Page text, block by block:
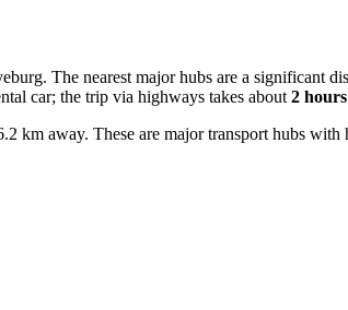
The nearest major hubs are a significant
car; the trip via highways takes about 2
km away. These are major transport hubs